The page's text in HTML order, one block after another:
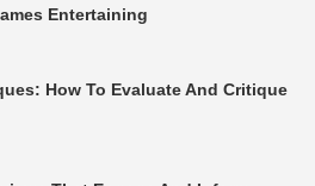
Entertaining
How To Evaluate And Critique